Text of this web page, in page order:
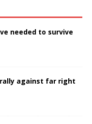
needed to survive
against far right